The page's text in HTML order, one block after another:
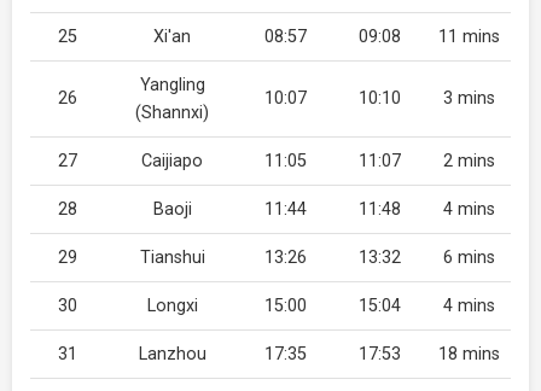
25 Xi'an 08:57 09:08 11 mins
26
Yangling
(Shannxi)
10:07 10:10 3 mins
27 Caijiapo 11:05 11:07 2 mins
28 Baoji 11:44 11:48 4 mins
29 Tianshui 13:26 13:32 6 mins
30 Longxi 15:00 15:04 4 mins
31 Lanzhou 17:35 17:53 18 mins